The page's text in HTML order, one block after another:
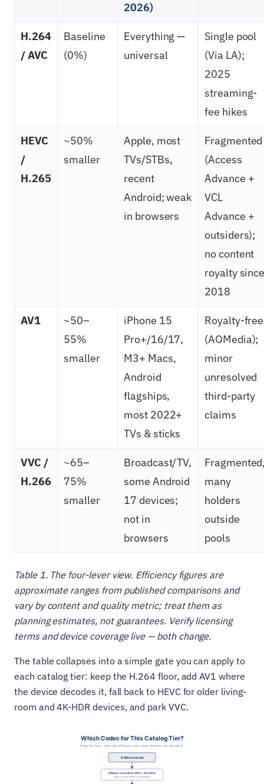
2026)
H.264
/ AVC
Baseline
(0%)
Everything —
universal
Single pool
(Via LA);
2025
streaming-
fee hikes
HEVC
/
H.265
~50%
smaller
Apple, most
TVs/STBs,
recent
Android; weak
in browsers
Fragmented
(Access
Advance +
VCL
Advance +
outsiders);
no content
royalty
2018
AV1
~50–
55%
smaller
iPhone 15
Pro+/16/17,
M3+ Macs,
Android
flagships,
most 2022+
TVs & sticks
Royalty-free
(AOMedia);
minor
unresolved
third-party
claims
VVC /
H.266
~65–
75%
smaller
Broadcast/TV,
some Android
17 devices;
not in
browsers
many
holders
outside
pools
Table 1. The four-lever view. Efficiency figures are
approximate ranges from published comparisons and
vary by content and quality metric; treat them as
planning estimates, not guarantees. Verify licensing
terms and device coverage live — both change.
The table collapses into a simple gate you can apply to
each catalog tier: keep the H.264 floor, add AV1 where
the device decodes it, fall back to HEVC for older living-
room and 4K-HDR devices, and park VVC.